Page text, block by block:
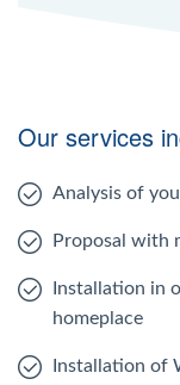
Our services
Analysis of
Proposal with
Installation in
homeplace
Installation of